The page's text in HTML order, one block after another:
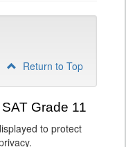
Return to Top
Grade 11
to protect